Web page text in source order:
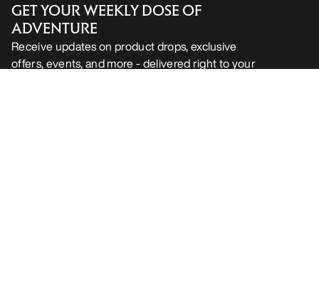
Help
GET YOUR WEEKLY DOSE OF
ADVENTURE
Receive updates on product drops, exclusive
offers, events, and more - delivered right to your